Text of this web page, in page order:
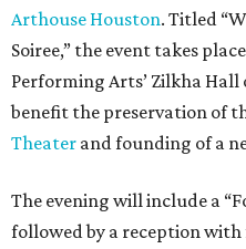
Arthouse Houston. Titled
Soiree,” the event takes
Performing Arts’ Zilkha Hall
benefit the preservation of
Theater and founding of a
The evening will include a
followed by a reception with